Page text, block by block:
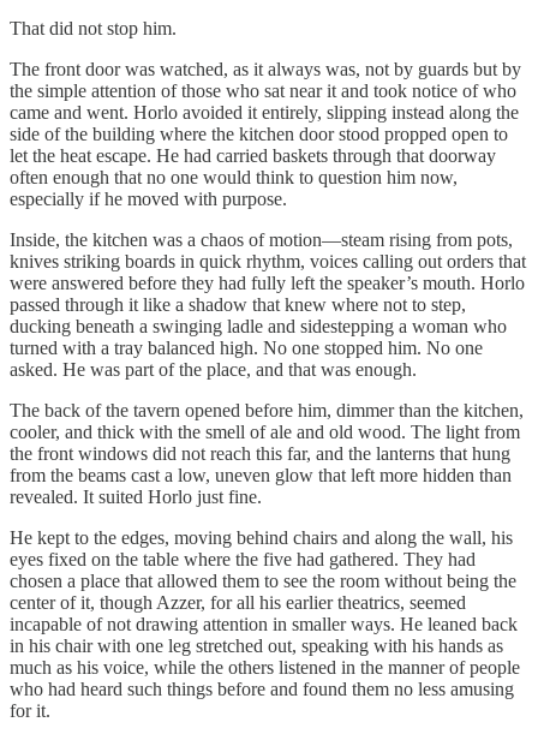
That did not stop him.
The front door was watched, as it always was, not by guards but by
the simple attention of those who sat near it and took notice of who
came and went. Horlo avoided it entirely, slipping instead along the
side of the building where the kitchen door stood propped open to
let the heat escape. He had carried baskets through that doorway
often enough that no one would think to question him now,
especially if he moved with purpose.
Inside, the kitchen was a chaos of motion—steam rising from pots,
knives striking boards in quick rhythm, voices calling out orders that
were answered before they had fully left the speaker’s mouth. Horlo
passed through it like a shadow that knew where not to step,
ducking beneath a swinging ladle and sidestepping a woman who
turned with a tray balanced high. No one stopped him. No one
asked. He was part of the place, and that was enough.
The back of the tavern opened before him, dimmer than the kitchen,
cooler, and thick with the smell of ale and old wood. The light from
the front windows did not reach this far, and the lanterns that hung
from the beams cast a low, uneven glow that left more hidden than
revealed. It suited Horlo just fine.
He kept to the edges, moving behind chairs and along the wall, his
eyes fixed on the table where the five had gathered. They had
chosen a place that allowed them to see the room without being the
center of it, though Azzer, for all his earlier theatrics, seemed
incapable of not drawing attention in smaller ways. He leaned back
in his chair with one leg stretched out, speaking with his hands as
much as his voice, while the others listened in the manner of people
who had heard such things before and found them no less amusing
for it.